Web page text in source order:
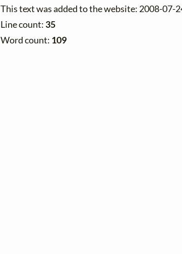
This text was added to the website: 2008-07-
Line count: 35
Word count: 109